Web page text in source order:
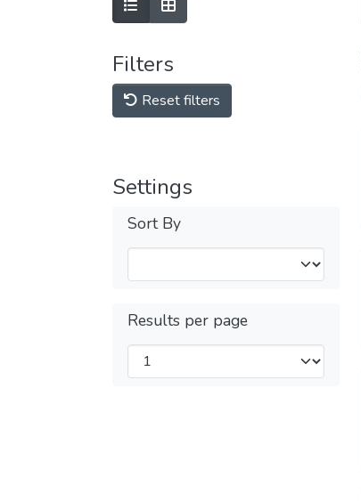
Filters
Reset filters
Settings
Sort By
Results per page